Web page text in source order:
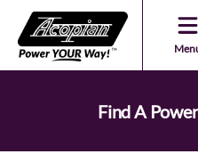
Find A